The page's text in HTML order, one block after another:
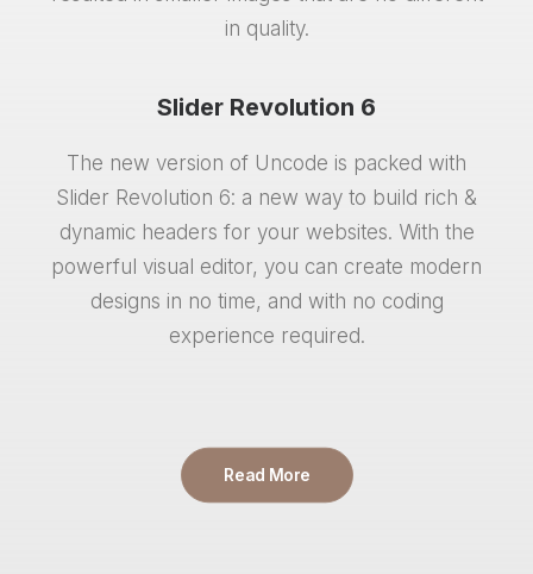
in quality.
Slider Revolution 6
The new version of Uncode is packed with
Slider Revolution 6: a new way to build rich &
dynamic headers for your websites. With the
powerful visual editor, you can create modern
designs in no time, and with no coding
experience required.
Read More